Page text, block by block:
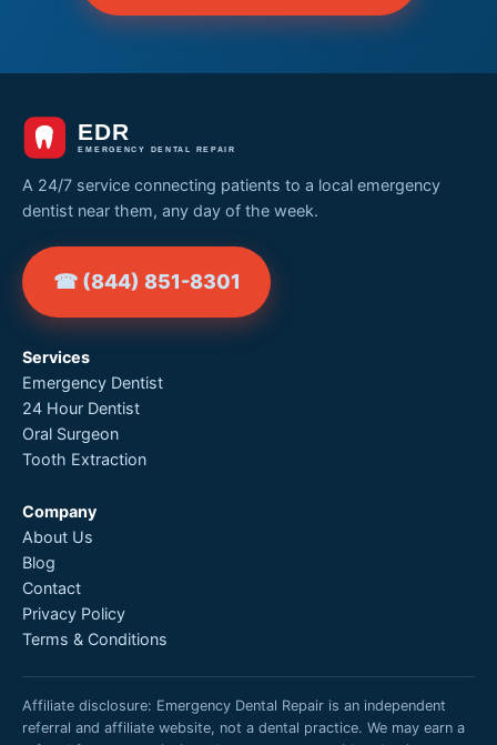
A 24/7 service connecting patients to a local emergency
dentist near them, any day of the week.
☎ (844) 851-8301
Services
Emergency Dentist
24 Hour Dentist
Oral Surgeon
Tooth Extraction
Company
About Us
Blog
Contact
Privacy Policy
Terms & Conditions
Affiliate disclosure: Emergency Dental Repair is an independent
referral and affiliate website, not a dental practice. We may earn a